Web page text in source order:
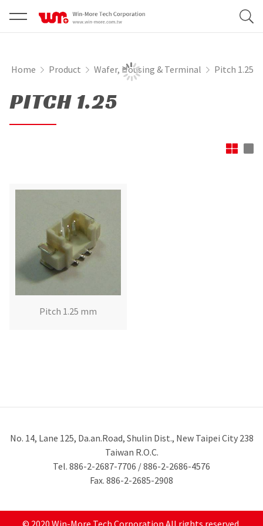
Home Product Wafer, Housing & Terminal Pitch 1.25
PITCH 1.25
Pitch 1.25 mm
No. 14, Lane 125, Da.an.Road, Shulin Dist., New Taipei City 238
Taiwan R.O.C.
Tel. 886-2-2687-7706 / 886-2-2686-4576
Fax. 886-2-2685-2908
© 2020 Win-More Tech Corporation All rights reserved.